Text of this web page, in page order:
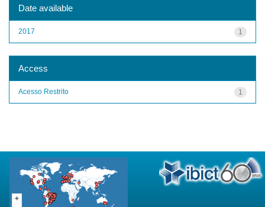
Date available
1
2017
Access
1
Acesso Restrito